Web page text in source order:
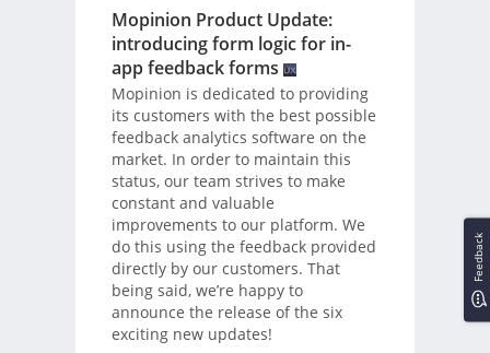
Mopinion Product Update:
introducing form logic for in-
app feedback forms
Mopinion is dedicated to providing
its customers with the best possible
feedback analytics software on the
market. In order to maintain this
status, our team strives to make
constant and valuable
improvements to our platform. We
do this using the feedback provided
directly by our customers. That
being said, we’re happy to
announce the release of the six
exciting new updates!
Feedback